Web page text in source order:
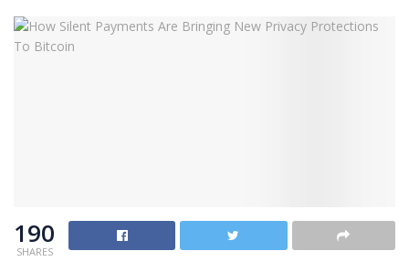
190
SHARES